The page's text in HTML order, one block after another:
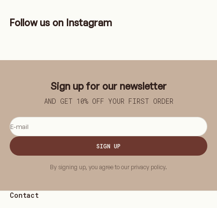
Follow us on Instagram
Sign up for our newsletter
AND GET 10% OFF YOUR FIRST ORDER
E-mail
SIGN UP
By signing up, you agree to our privacy policy.
Contact